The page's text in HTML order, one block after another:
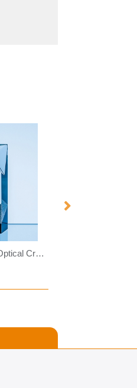
16cm Sparkling Silver Optical Crystal Star Column Award